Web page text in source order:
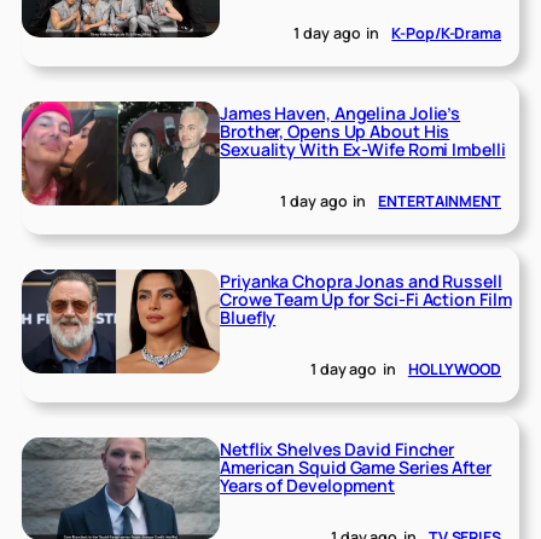
1 day ago in K-Pop/K-Drama
James Haven, Angelina Jolie’s
Brother, Opens Up About His
Sexuality With Ex-Wife Romi Imbelli
1 day ago in ENTERTAINMENT
Priyanka Chopra Jonas and Russell
Crowe Team Up for Sci-Fi Action Film
Bluefly
1 day ago in HOLLYWOOD
Netflix Shelves David Fincher
American Squid Game Series After
Years of Development